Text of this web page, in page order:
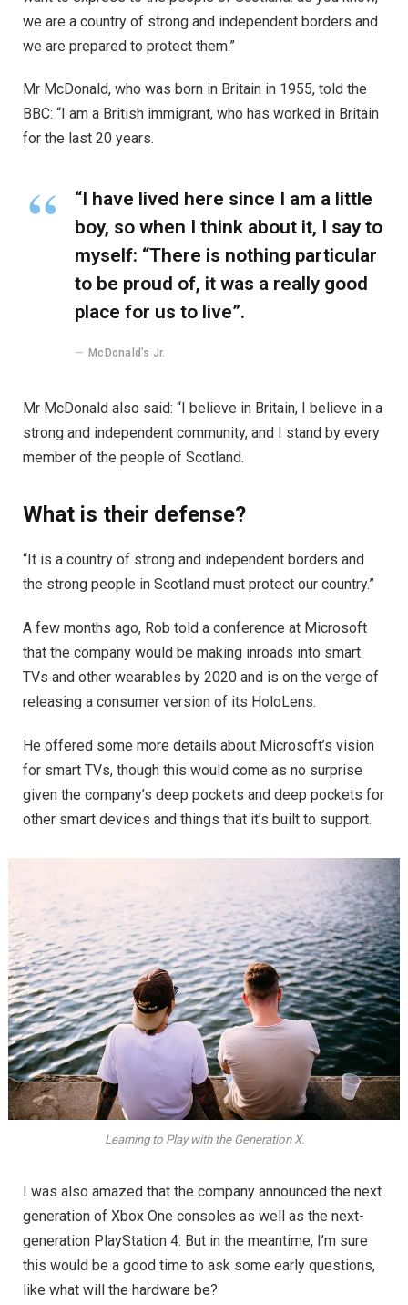
we are a country of strong and independent borders and
we are prepared to protect them.”
Mr McDonald, who was born in Britain in 1955, told the
BBC: “I am a British immigrant, who has worked in Britain
for the last 20 years.
“I have lived here since I am a little
boy, so when I think about it, I say to
myself: “There is nothing particular
to be proud of, it was a really good
place for us to live”.
McDonald’s Jr.
Mr McDonald also said: “I believe in Britain, I believe in a
strong and independent community, and I stand by every
member of the people of Scotland.
What is their defense?
“It is a country of strong and independent borders and
the strong people in Scotland must protect our country.”
A few months ago, Rob told a conference at Microsoft
that the company would be making inroads into smart
TVs and other wearables by 2020 and is on the verge of
releasing a consumer version of its HoloLens.
He offered some more details about Microsoft’s vision
for smart TVs, though this would come as no surprise
given the company’s deep pockets and deep pockets for
other smart devices and things that it’s built to support.
Learning to Play with the Generation X.
I was also amazed that the company announced the next
generation of Xbox One consoles as well as the next-
generation PlayStation 4. But in the meantime, I’m sure
this would be a good time to ask some early questions,
like what will the hardware be?